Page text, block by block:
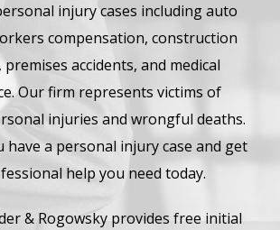
injury cases including auto
compensation, construction
premises accidents, and medical
Our firm represents victims of
injuries and wrongful deaths.
have a personal injury case and get
help you need today.
& Rogowsky provides free initial